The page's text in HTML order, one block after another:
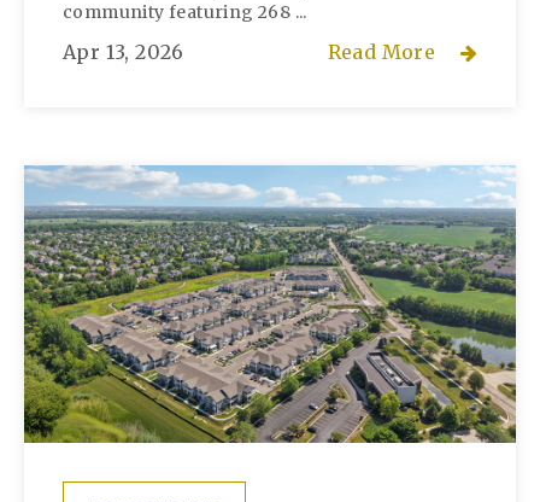
community featuring 268 ...
Apr 13, 2026 Read More